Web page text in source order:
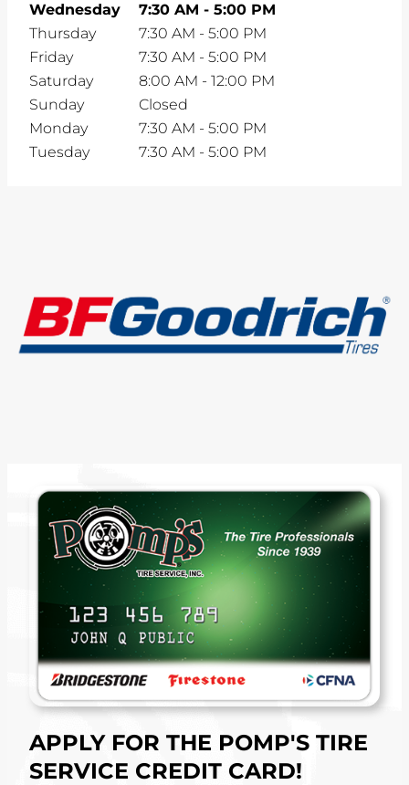
Wednesday 7:30 AM - 5:00 PM
Thursday
7:30 AM - 5:00 PM
Friday
7:30 AM - 5:00 PM
Saturday
8:00 AM - 12:00 PM
Sunday
Closed
Monday
7:30 AM - 5:00 PM
Tuesday
7:30 AM - 5:00 PM
APPLY FOR THE POMP'S TIRE
SERVICE CREDIT CARD!